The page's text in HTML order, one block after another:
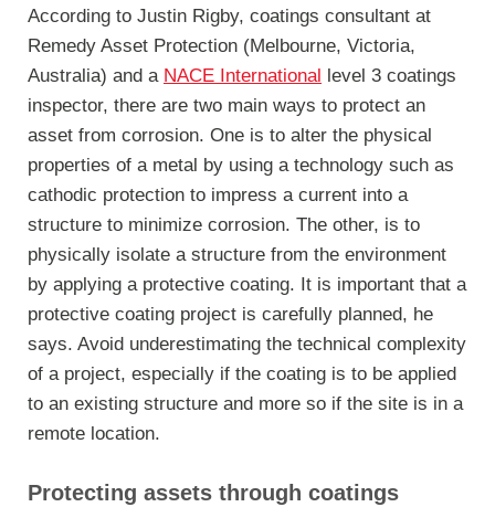
According to Justin Rigby, coatings consultant at
Remedy Asset Protection (Melbourne, Victoria,
Australia) and a NACE International
level 3 coatings
inspector, there are two main ways to protect an
asset from corrosion. One is to alter the physical
properties of a metal by using a technology such as
cathodic protection to impress a current into a
structure to minimize corrosion. The other, is to
physically isolate a structure from the environment
by applying a protective coating. It is important that a
protective coating project is carefully planned, he
says. Avoid underestimating the technical complexity
of a project, especially if the coating is to be applied
to an existing structure and more so if the site is in a
remote location.
Protecting assets through coatings